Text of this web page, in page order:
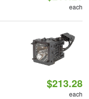
each
$213.28
each